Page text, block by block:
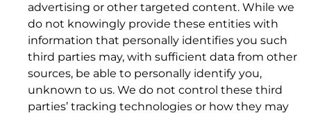
6. NOTICES; MODIFICATION AND TERMINATION
advertising or other targeted content. While we
do not knowingly provide these entities with
information that personally identifies you such
third parties may, with sufficient data from other
sources, be able to personally identify you,
unknown to us. We do not control these third
parties’ tracking technologies or how they may